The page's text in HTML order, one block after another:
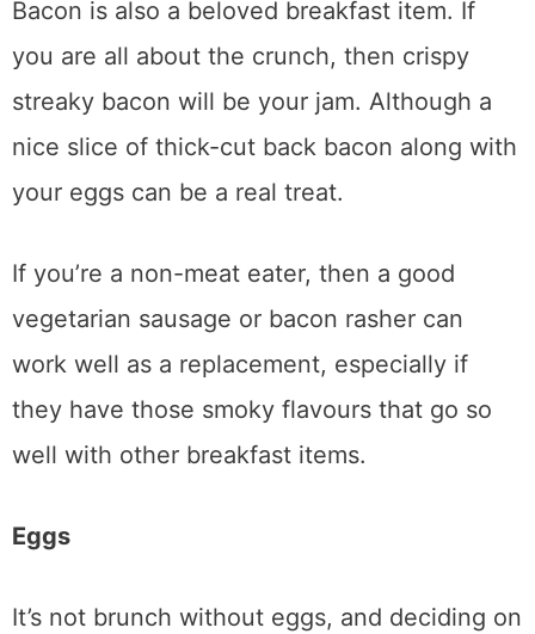
Bacon is also a beloved breakfast item. If
you are all about the crunch, then crispy
streaky bacon will be your jam. Although a
nice slice of thick-cut back bacon along with
your eggs can be a real treat.
If you’re a non-meat eater, then a good
vegetarian sausage or bacon rasher can
work well as a replacement, especially if
they have those smoky flavours that go so
well with other breakfast items.
Eggs
It’s not brunch without eggs, and deciding on